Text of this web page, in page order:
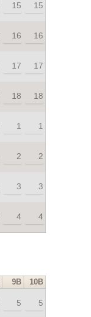
15 15
16 16
17 17
18 18
1 1
2 2
3 3
4 4
9B 10B
5 5